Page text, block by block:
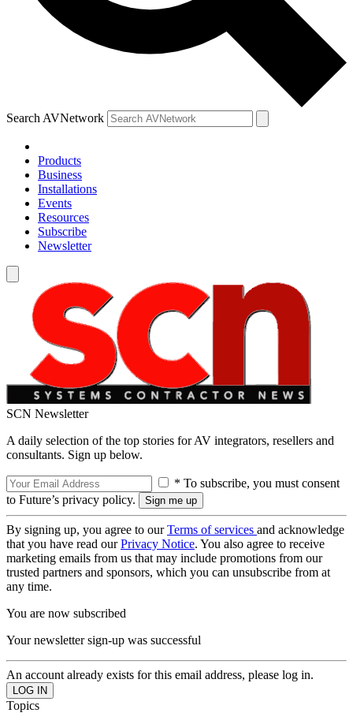
Search AVNetwork
Products
Business
Installations
Events
Resources
Subscribe
Newsletter
SCN Newsletter
A daily selection of the top stories for AV integrators, resellers and
consultants. Sign up below.
* To subscribe, you must consent
to Future’s privacy policy.
By signing up, you agree to ourTerms of services and acknowledge
that you have read ourPrivacy Notice. You also agree to receive
marketing emails from us that may include promotions from our
trusted partners and sponsors, which you can unsubscribe from at
any time.
You are now subscribed
Your newsletter sign-up was successful
An account already exists for this email address, please log in.
Topics